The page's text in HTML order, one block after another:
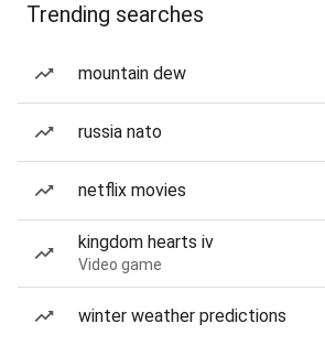
Trending searches
mountain dew
russia nato
netflix movies
kingdom hearts iv
Video game
winter weather predictions